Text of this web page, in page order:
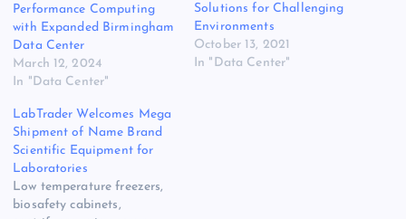
Performance Computing
with Expanded Birmingham
Data Center
March 12, 2024
In "Data Center"
Solutions for Challenging
Environments
October 13, 2021
In "Data Center"
LabTrader Welcomes Mega
Shipment of Name Brand
Scientific Equipment for
Laboratories
Low temperature freezers,
biosafety cabinets,